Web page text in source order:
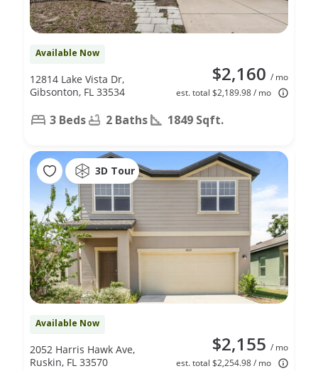
Available Now
$2,160 / mo
est. total $2,189.98 / mo
12814 Lake Vista Dr,
Gibsonton, FL 33534
3 Beds 2 Baths 1849 Sqft.
3D Tour
Available Now
$2,155 / mo
est. total $2,254.98 / mo
2052 Harris Hawk Ave,
Ruskin, FL 33570